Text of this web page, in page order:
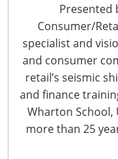
Presented
Consumer/
specialist and
and consumer
retail’s seismic
and finance
Wharton School,
more than 25
6400